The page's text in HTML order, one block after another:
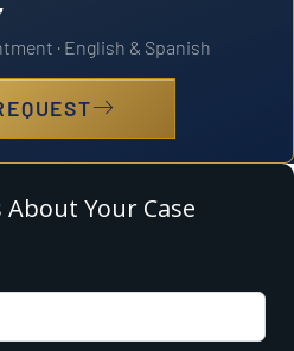
· English & Spanish